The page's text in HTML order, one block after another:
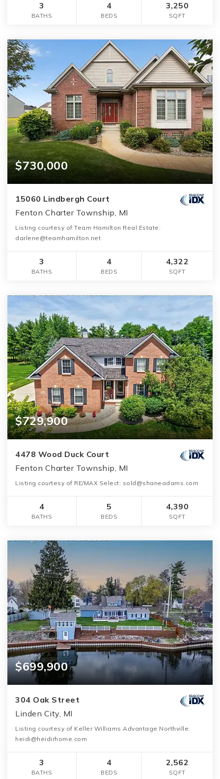
3
BATHS
4
BEDS
3,250
SQFT
$730,000
15060 Lindbergh Court
Fenton Charter Township, MI
Listing courtesy of Team Hamilton Real Estate:
darlene@teamhamilton.net
3
BATHS
4
BEDS
4,322
SQFT
$729,900
4478 Wood Duck Court
Fenton Charter Township, MI
Listing courtesy of RE/MAX Select: sold@shaneadams.com
4
BATHS
5
BEDS
4,390
SQFT
$699,900
304 Oak Street
Linden City, MI
Listing courtesy of Keller Williams Advantage Northville:
heidi@heidirhome.com
3
BATHS
4
BEDS
2,562
SQFT